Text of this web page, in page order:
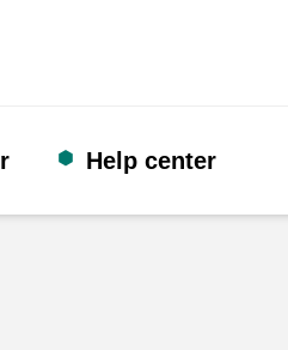
Help center